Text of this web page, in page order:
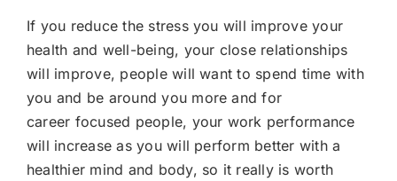
If you reduce the stress you will improve your
health and well-being, your close relationships
will improve, people will want to spend time with
you and be around you more and for
career focused people, your work performance
will increase as you will perform better with a
healthier mind and body, so it really is worth